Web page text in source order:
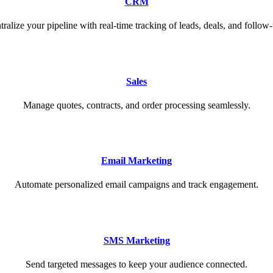
your pipeline with real-time tracking of leads, deals, and
Sales
Manage quotes, contracts, and order processing seamlessly.
Email Marketing
Automate personalized email campaigns and track engagement.
SMS Marketing
Send targeted messages to keep your audience connected.